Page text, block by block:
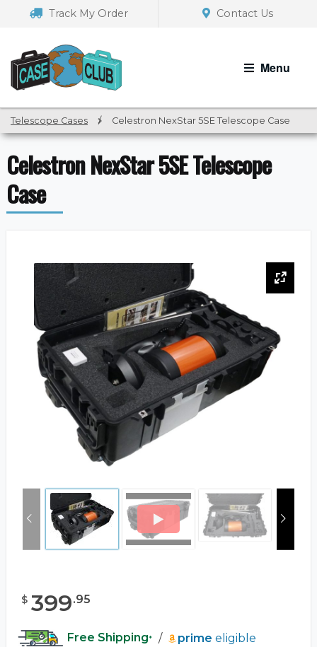
navigation
Track My Order Contact Us
Menu
Telescope Cases / Celestron NexStar 5SE Telescope Case
Celestron NexStar 5SE Telescope
Case
$ 399.95
Free Shipping* / prime eligible